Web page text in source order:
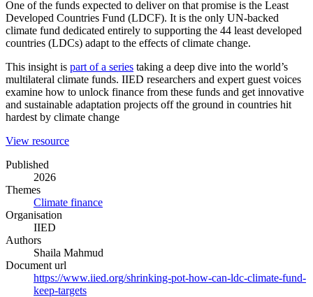
One of the funds expected to deliver on that promise is the Least
Developed Countries Fund (LDCF). It is the only UN-backed
climate fund dedicated entirely to supporting the 44 least developed
countries (LDCs) adapt to the effects of climate change.
This insight is part of a series taking a deep dive into the world’s
multilateral climate funds. IIED researchers and expert guest voices
examine how to unlock finance from these funds and get innovative
and sustainable adaptation projects off the ground in countries hit
hardest by climate change
View resource(opens
Published
2026
Themes
Climate finance
Organisation
IIED
Authors
Shaila Mahmud
Document url
https://www.iied.org/shrinking-pot-how-can-ldc-climate-fund-
keep-targets